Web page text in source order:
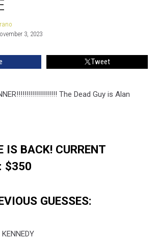
3, 2023
Tweet
The Dead Guy is Alan
IS BACK! CURRENT
$350
GUESSES: